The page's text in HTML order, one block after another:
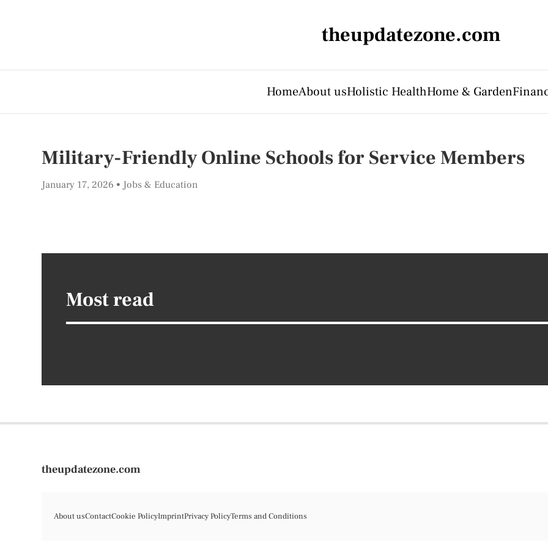
theupdatezone.com
HomeAbout usHolistic HealthHome & Garden
Military-Friendly Online Schools for Service Members
January 17, 2026 Jobs & Education
Most read
theupdatezone.com
About usContactCookie PolicyImprintPrivacy PolicyTerms and Conditions